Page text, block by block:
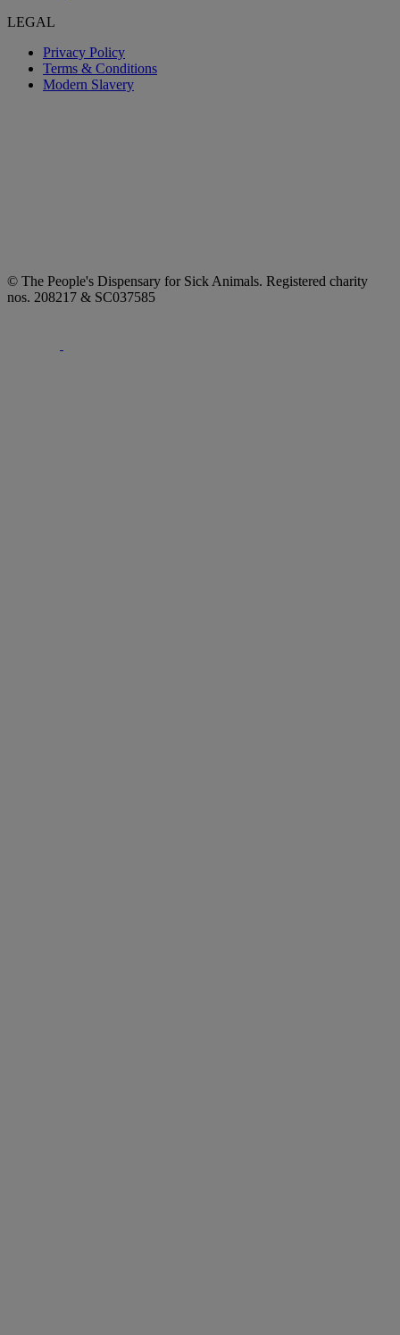
LEGAL
Privacy Policy
Terms & Conditions
Modern Slavery
© The People's Dispensary for Sick Animals. Registered charity
nos. 208217 & SC037585